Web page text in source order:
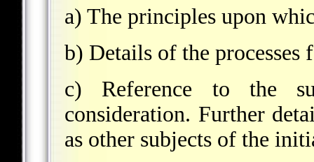
a) The principles upon
b) Details of the
c) Reference to the
consideration. Further
as other subjects of the